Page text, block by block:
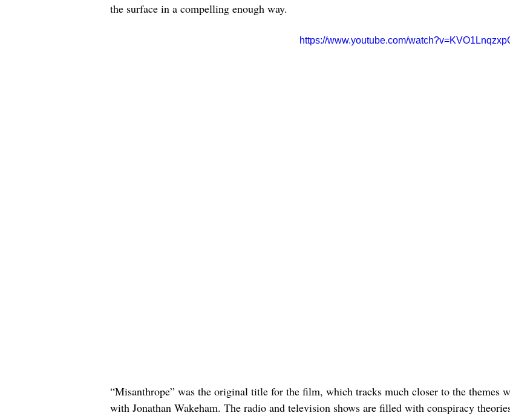
the surface in a compelling enough way.
https://www.youtube.com/
“Misanthrope” was the original title for the film, which tracks much closer to the themes
with Jonathan Wakeham. The radio and television shows are filled with conspiracy